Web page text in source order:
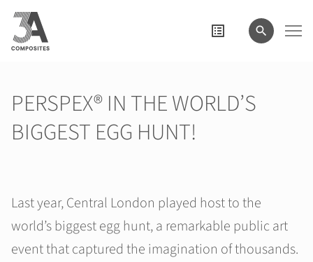
wyszukiwane
hasło
PERSPEX® IN THE WORLD’S
BIGGEST EGG HUNT!
Last year, Central London played host to the
world’s biggest egg hunt, a remarkable public art
event that captured the imagination of thousands.